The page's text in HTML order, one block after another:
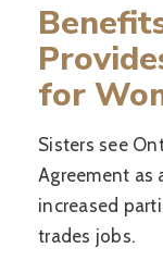
for
Sisters see
Agreement as
increased
trades jobs.